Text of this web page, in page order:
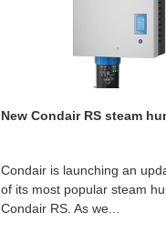
New Condair RS steam
Condair is launching an
of its most popular steam
Condair RS. As we...